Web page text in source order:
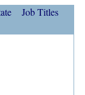
Job Titles